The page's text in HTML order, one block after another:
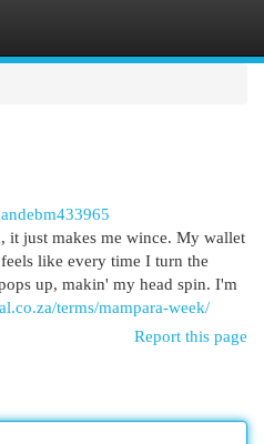
it just makes me wince. My wallet
like every time I turn the
up, makin' my head spin. I'm
terms/mampara-week/
Report this page